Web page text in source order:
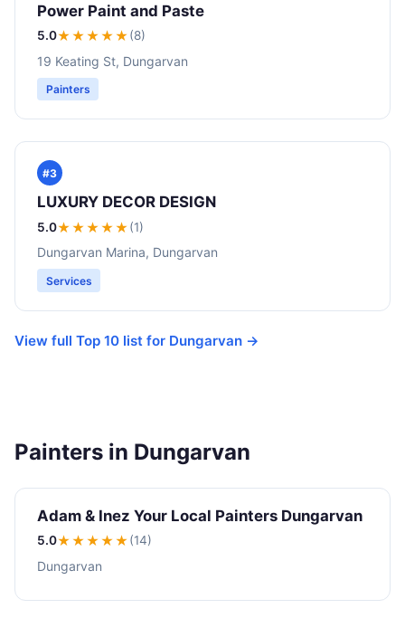
Power Paint and Paste
5.0★★★★★(8)
19 Keating St, Dungarvan
Painters
#3
LUXURY DECOR DESIGN
5.0★★★★★(1)
Dungarvan Marina, Dungarvan
Services
View full Top 10 list for Dungarvan →
Painters in Dungarvan
Adam & Inez Your Local Painters Dungarvan
5.0★★★★★(14)
Dungarvan